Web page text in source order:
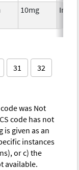
10mg
31 32
was Not
code has not
is given as an
instances
or c) the
available.